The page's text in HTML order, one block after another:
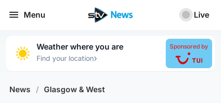
Menu Live
Weather where you are
Find your location›
Sponsored by
News / Glasgow & West